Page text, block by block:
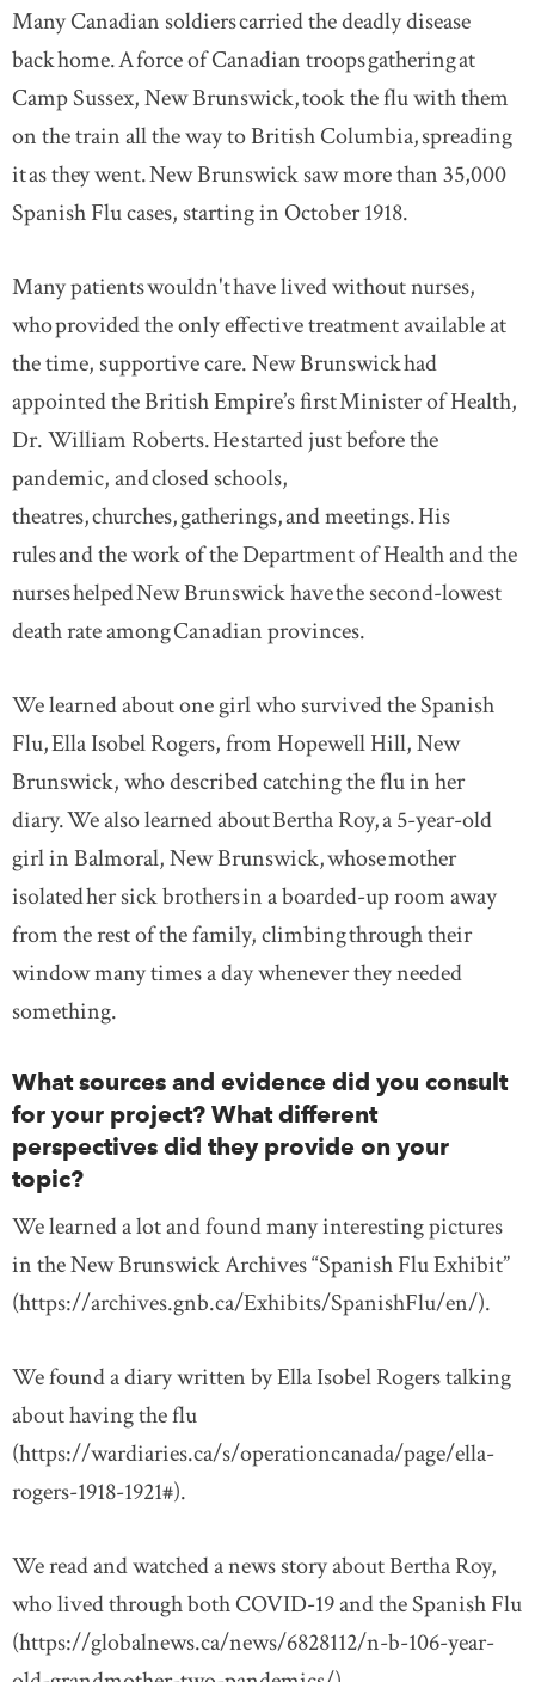
Many Canadian soldiers carried the deadly disease
back home. A force of Canadian troops gathering at
Camp Sussex, New Brunswick, took the flu with them
on the train all the way to British Columbia, spreading
it as they went. New Brunswick saw more than 35,000
Spanish Flu cases, starting in October 1918.
Many patients wouldn't have lived without nurses,
who provided the only effective treatment available at
the time, supportive care. New Brunswick had
appointed the British Empire’s first Minister of Health,
Dr. William Roberts. He started just before the
pandemic, and closed schools,
theatres, churches, gatherings, and meetings. His
rules and the work of the Department of Health and the
nurses helped New Brunswick have the second-lowest
death rate among Canadian provinces.
We learned about one girl who survived the Spanish
Flu, Ella Isobel Rogers, from Hopewell Hill, New
Brunswick, who described catching the flu in her
diary. We also learned about Bertha Roy, a 5-year-old
girl in Balmoral, New Brunswick, whose mother
isolated her sick brothers in a boarded-up room away
from the rest of the family, climbing through their
window many times a day whenever they needed
something.
What sources and evidence did you consult
for your project? What different
perspectives did they provide on your
topic?
We learned a lot and found many interesting pictures
in the New Brunswick Archives “Spanish Flu Exhibit”
(https://archives.gnb.ca/Exhibits/SpanishFlu/en/).
We found a diary written by Ella Isobel Rogers talking
about having the flu
(https://wardiaries.ca/s/operationcanada/page/ella-
rogers-1918-1921#).
We read and watched a news story about Bertha Roy,
who lived through both COVID-19 and the Spanish Flu
(https://globalnews.ca/news/6828112/n-b-106-year-